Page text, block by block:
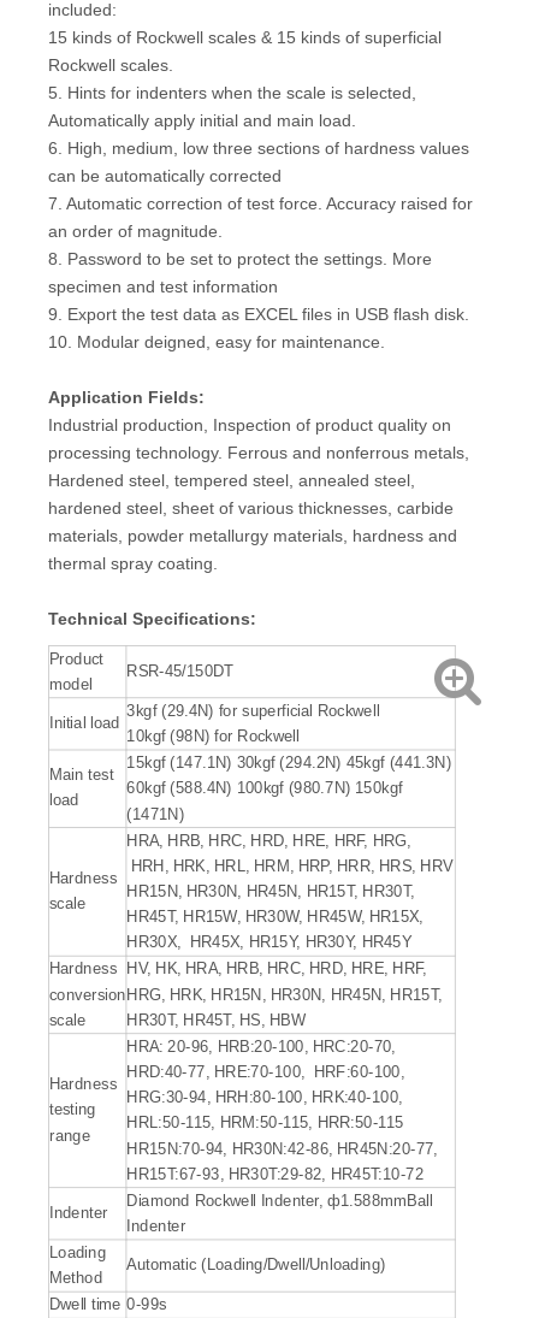
included:
15 kinds of Rockwell scales & 15 kinds of superficial
Rockwell scales.
5. Hints for indenters when the scale is selected,
Automatically apply initial and main load.
6. High, medium, low three sections of hardness values
can be automatically corrected
7. Automatic correction of test force. Accuracy raised for
an order of magnitude.
8. Password to be set to protect the settings. More
specimen and test information
9. Export the test data as EXCEL files in USB flash disk.
10. Modular deigned, easy for maintenance.
Application Fields:
Industrial production, Inspection of product quality on
processing technology. Ferrous and nonferrous metals,
Hardened steel, tempered steel, annealed steel,
hardened steel, sheet of various thicknesses, carbide
materials, powder metallurgy materials, hardness and
thermal spray coating.
Technical Specifications:
Product
model
RSR-45/150DT
Initial load
3kgf (29.4N) for superficial Rockwell
10kgf (98N) for Rockwell
Main test
load
15kgf (147.1N) 30kgf (294.2N) 45kgf (441.3N)
60kgf (588.4N) 100kgf (980.7N) 150kgf
(1471N)
Hardness
scale
HRA, HRB, HRC, HRD, HRE, HRF, HRG,
HRH, HRK, HRL, HRM, HRP, HRR, HRS, HRV
HR15N, HR30N, HR45N, HR15T, HR30T,
HR45T, HR15W, HR30W, HR45W, HR15X,
HR30X, HR45X, HR15Y, HR30Y, HR45Y
Hardness
conversion
scale
HV, HK, HRA, HRB, HRC, HRD, HRE, HRF,
HRG, HRK, HR15N, HR30N, HR45N, HR15T,
HR30T, HR45T, HS, HBW
Hardness
testing
range
HRA: 20-96, HRB:20-100, HRC:20-70,
HRD:40-77, HRE:70-100, HRF:60-100,
HRG:30-94, HRH:80-100, HRK:40-100,
HRL:50-115, HRM:50-115, HRR:50-115
HR15N:70-94, HR30N:42-86, HR45N:20-77,
HR15T:67-93, HR30T:29-82, HR45T:10-72
Indenter
Diamond Rockwell Indenter, ф1.588mmBall
Indenter
Loading
Method
Automatic (Loading/Dwell/Unloading)
Dwell time 0-99s